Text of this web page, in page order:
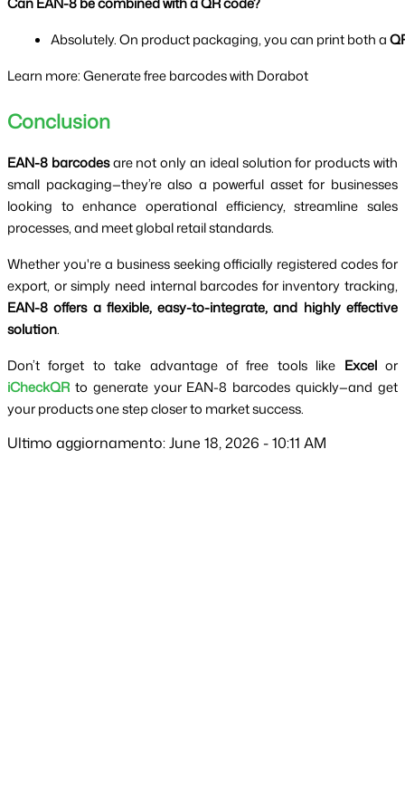
Absolutely. On product packaging, you can print both a
Learn more: Generate free barcodes with Dorabot
Conclusion
EAN-8 barcodesare not only an ideal solution for products with
small packaging—they’re also a powerful asset for businesses
looking to enhance operational efficiency, streamline sales
processes, and meet global retail standards.
Whether you're a business seeking officially registered codes for
export, or simply need internal barcodes for inventory tracking,
EAN-8 offers a flexible, easy-to-integrate, and highly effective
solution.
Don’t forget to take advantage of free tools like Excelor
iCheckQR to generate your EAN-8 barcodes quickly—and get
your products one step closer to market success.
Ultimo aggiornamento: June 18, 2026 - 10:11 AM